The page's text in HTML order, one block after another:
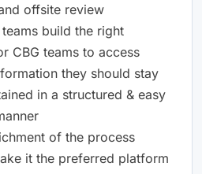
offsite review
build the right
CBG teams to access
they should stay
in a structured & easy
of the process
it the preferred platform